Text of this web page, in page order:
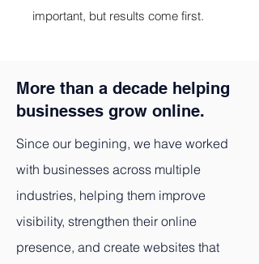
important, but results come first.
More than a decade helping
businesses grow online.
Since our begining, we have worked
with businesses across multiple
industries, helping them improve
visibility, strengthen their online
presence, and create websites that